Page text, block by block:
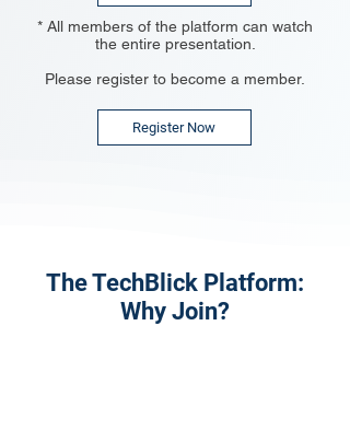
* All members of the platform can watch
the entire presentation.
Please register to become a member.
Register Now
The TechBlick Platform:
Why Join?